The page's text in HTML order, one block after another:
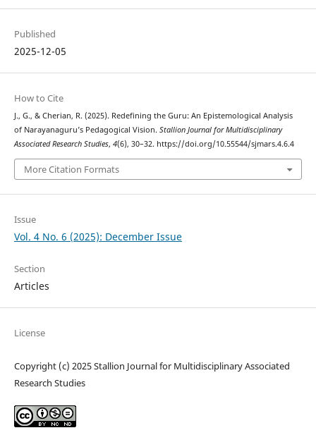
Published
2025-12-05
How to Cite
J., G., & Cherian, R. (2025). Redefining the Guru: An Epistemological Analysis
of Narayanaguru’s Pedagogical Vision. Stallion Journal for Multidisciplinary
Associated Research Studies, 4(6), 30–32. https://doi.org/10.55544/sjmars.4.6.4
More Citation Formats
Issue
Vol. 4 No. 6 (2025): December Issue
Section
Articles
License
Copyright (c) 2025 Stallion Journal for Multidisciplinary Associated
Research Studies